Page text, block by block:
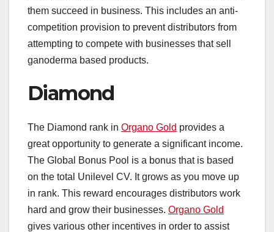
them succeed in business. This includes an anti-
competition provision to prevent distributors from
attempting to compete with businesses that sell
ganoderma based products.
Diamond
The Diamond rank in Organo Gold provides a
great opportunity to generate a significant income.
The Global Bonus Pool is a bonus that is based
on the total Unilevel CV. It grows as you move up
in rank. This reward encourages distributors work
hard and grow their businesses. Organo Gold
gives various other incentives in order to assist